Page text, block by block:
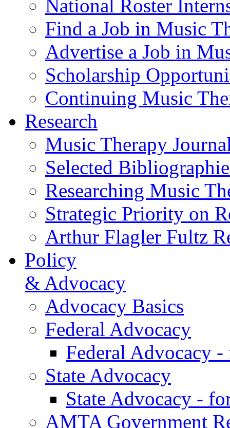
National Roster
Find a Job in Music
Advertise a Job in
Scholarship
Continuing Music
Research
Music Therapy
Selected
Researching Music
Strategic Priority on
Arthur Flagler Fultz
Policy
& Advocacy
Advocacy Basics
Federal Advocacy
Federal Advocacy -
State Advocacy
State Advocacy -
AMTA Government